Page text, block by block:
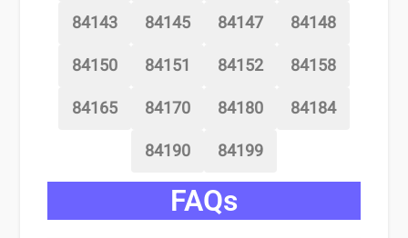
84143
84145 84147
84148
84150
84151 84152
84158
84165
84170 84180
84184
84190
84199
FAQs